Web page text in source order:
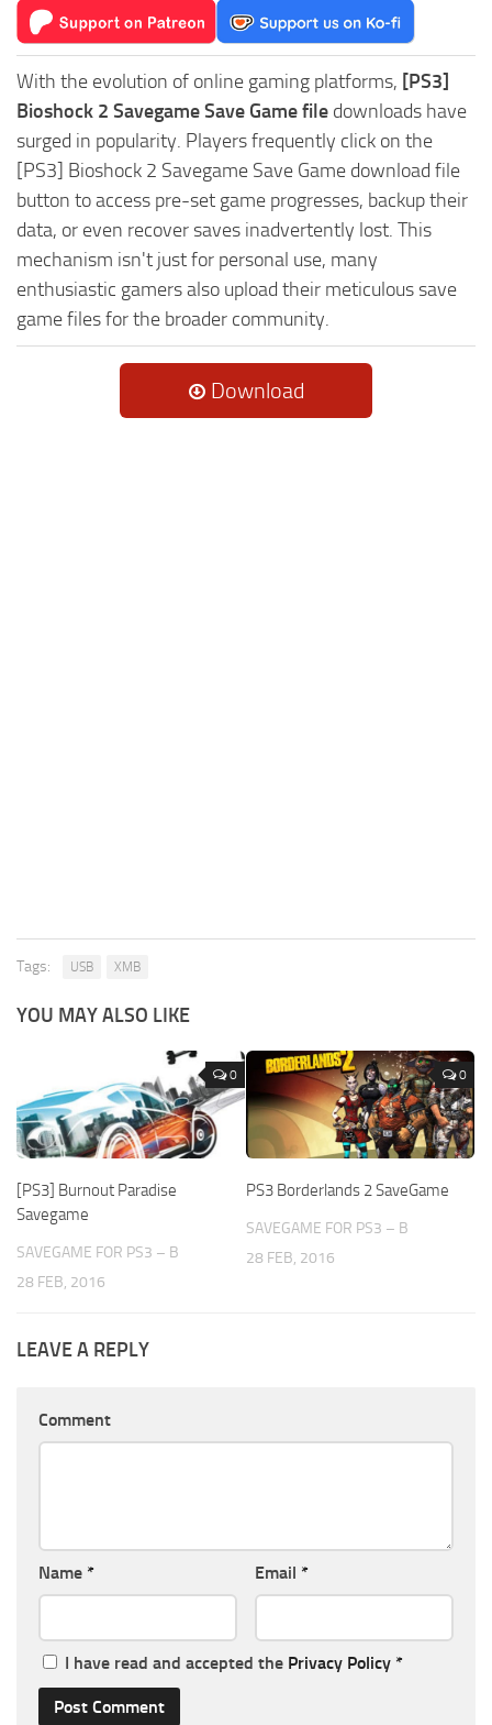
With the evolution of online gaming platforms, [PS3]
Bioshock 2 Savegame Save Game file downloads have
surged in popularity. Players frequently click on the
[PS3] Bioshock 2 Savegame Save Game download file
button to access pre-set game progresses, backup their
data, or even recover saves inadvertently lost. This
mechanism isn't just for personal use, many
enthusiastic gamers also upload their meticulous save
game files for the broader community.
Download
Tags: USB XMB
YOU MAY ALSO LIKE
0
[PS3] Burnout Paradise
Savegame
SAVEGAME FOR PS3 – B
28 FEB, 2016
0
PS3 Borderlands 2 SaveGame
SAVEGAME FOR PS3 – B
28 FEB, 2016
LEAVE A REPLY
Comment
Name * Email *
I have read and accepted the Privacy Policy *